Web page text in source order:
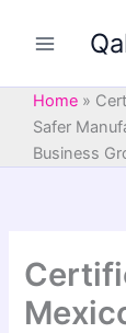
Home »
Safer
Business